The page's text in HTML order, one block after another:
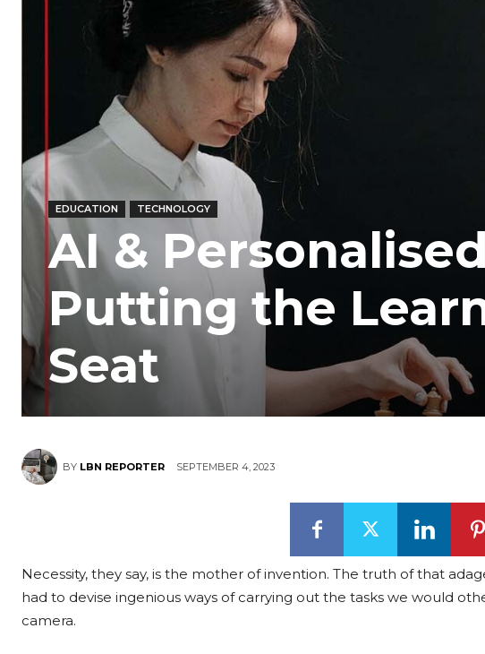
EDUCATION TECHNOLOGY
AI &
Putting the
Seat
BY LBN REPORTER SEPTEMBER 4, 2023
Necessity, they say, is the mother of invention. The truth of that
had to devise ingenious ways of carrying out the tasks we would
camera.